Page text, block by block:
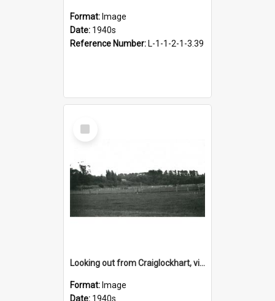
Format: Image
Date: 1940s
Reference Number: L-1-1-2-1-3.39
Select
Item
Looking out from Craiglockhart, views of grounds, 1940s
Format: Image
Date: 1940s